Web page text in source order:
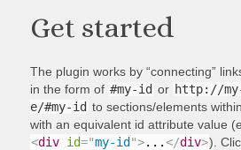
Get started
The plugin works by “connecting”
in the form of #my-id or http://
e/#my-id to sections/elements
with an equivalent id attribute value
<div id="my-id ">...</div>).